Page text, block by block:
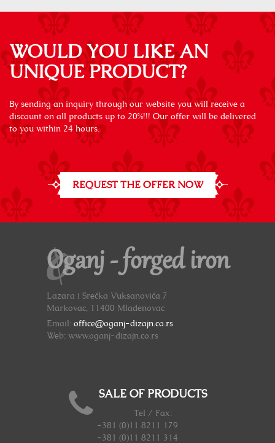
WOULD YOU LIKE AN
UNIQUE PRODUCT?
By sending an inquiry through our website you will receive a
discount on all products up to 20%!!! Our offer will be delivered
to you within 24 hours.
REQUEST THE OFFER NOW
Oganj - forged iron
Lazara i Srećka Vuksanovića 7
Markovac, 11400 Mladenovac
Email: office@oganj-dizajn.co.rs
Web: www.oganj-dizajn.co.rs
SALE OF PRODUCTS
Tel / Fax:
+381 (0)11 8211 179
+381 (0)11 8211 314